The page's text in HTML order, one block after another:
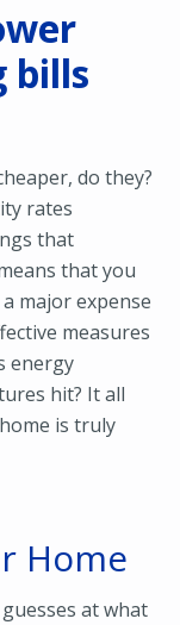
bills
do they?
rates
that
that you
major expense
measures
energy
hit? It all
is truly
Home
at what